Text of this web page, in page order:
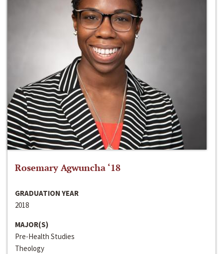
Rosemary Agwuncha ‘18
GRADUATION YEAR
2018
MAJOR(S)
Pre-Health Studies
Theology